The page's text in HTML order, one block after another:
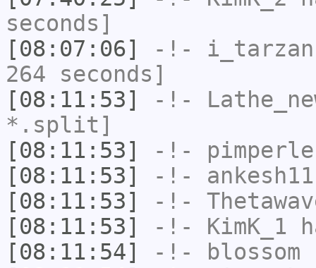
seconds]
[08:07:06]
-!- i_tarzan
264 seconds]
[08:11:53]
-!-
*.split]
[08:11:53]
-!- pimperle
[08:11:53]
-!- ankesh11
[08:11:53]
-!-
[08:11:53]
-!- KimK_1
[08:11:54]
-!- blossom